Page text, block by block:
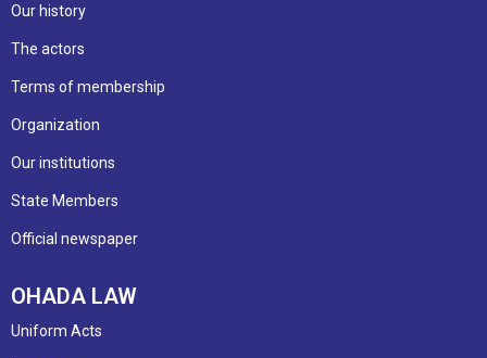
Our history
The actors
Terms of membership
Organization
Our institutions
State Members
Official newspaper
OHADA LAW
Uniform Acts